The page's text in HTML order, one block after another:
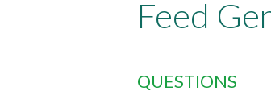
Feed
QUESTIONS